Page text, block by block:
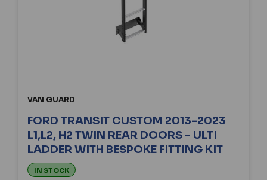
VAN GUARD
FORD TRANSIT CUSTOM 2013-2023
L1,L2, H2 TWIN REAR DOORS - ULTI
LADDER WITH BESPOKE FITTING KIT
IN STOCK